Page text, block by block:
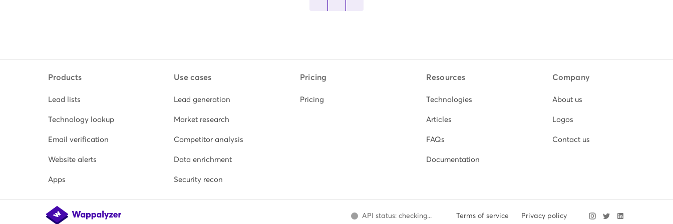
Products
Lead lists
Technology lookup
Email verification
Website alerts
Apps
Use cases
Lead generation
Market research
Competitor analysis
Data enrichment
Security recon
Pricing
Pricing
Resources
Technologies
Articles
FAQs
Documentation
Company
About us
Logos
Contact us
API status: checking... Terms of service Privacy policy